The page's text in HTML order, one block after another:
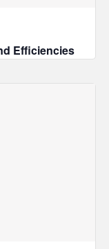
Efficiencies